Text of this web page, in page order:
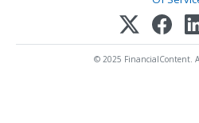
© 2025 FinancialContent.